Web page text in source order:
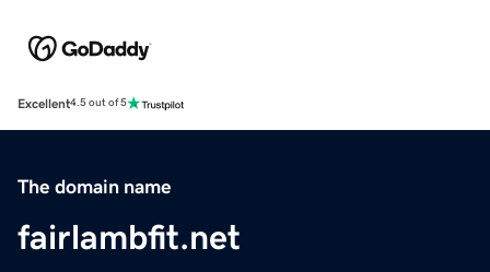
Excellent4.5 out of 5
The domain name
fairlambfit.net